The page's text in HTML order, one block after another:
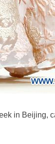
in Beijing,